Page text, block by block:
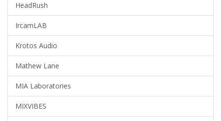
HeadRush
IrcamLAB
Krotos Audio
Mathew Lane
MIA Laboratories
MIXVIBES